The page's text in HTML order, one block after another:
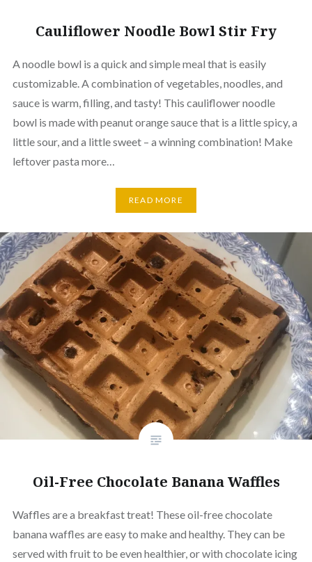
Cauliflower Noodle Bowl Stir Fry
A noodle bowl is a quick and simple meal that is easily
customizable. A combination of vegetables, noodles, and
sauce is warm, filling, and tasty! This cauliflower noodle
bowl is made with peanut orange sauce that is a little spicy, a
little sour, and a little sweet – a winning combination! Make
leftover pasta more…
READ MORE
Oil-Free Chocolate Banana Waffles
Waffles are a breakfast treat! These oil-free chocolate
banana waffles are easy to make and healthy. They can be
served with fruit to be even healthier, or with chocolate icing